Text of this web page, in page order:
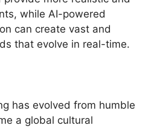
while AI-powered
can create vast and
that evolve in real-time.
has evolved from humble
a global cultural